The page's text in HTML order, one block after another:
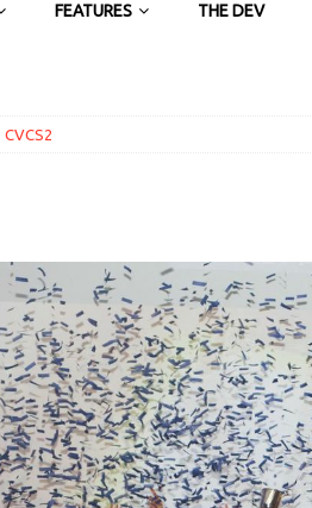
FEATURES THE DEV
CVCS2